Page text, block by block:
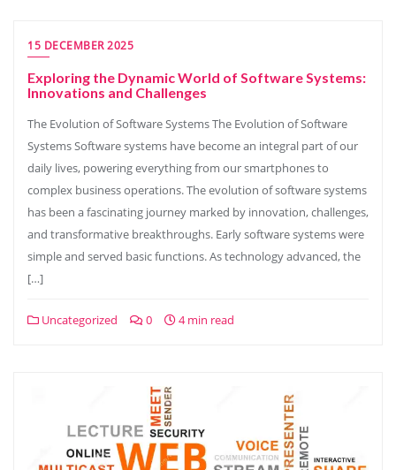
15 DECEMBER 2025
Exploring the Dynamic World of Software Systems:
Innovations and Challenges
The Evolution of Software Systems The Evolution of Software
Systems Software systems have become an integral part of our
daily lives, powering everything from our smartphones to
complex business operations. The evolution of software systems
has been a fascinating journey marked by innovation, challenges,
and transformative breakthroughs. Early software systems were
simple and served basic functions. As technology advanced, the
[…]
Uncategorized 0 4 min read